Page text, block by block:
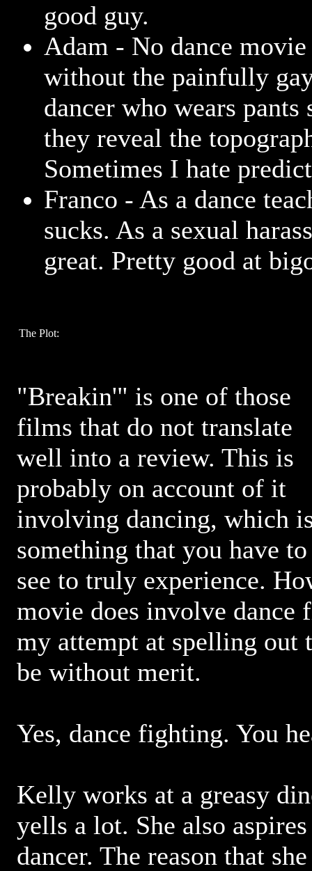
good guy.
Adam - No dance movie
without the painfully
dancer who wears
they reveal the
Sometimes I hate
Franco - As a dance
sucks. As a sexual
great. Pretty good at
The Plot:
"Breakin'" is one of those
films that do not translate
well into a review. This is
probably on account of it
involving dancing, which
something that you have to
see to truly experience.
movie does involve
my attempt at spelling
be without merit.
Yes, dance fighting. You
Kelly works at a greasy
yells a lot. She also
dancer. The reason that